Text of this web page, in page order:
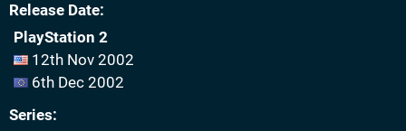
Release Date
PlayStation 2
12th Nov 2002
6th Dec 2002
Series